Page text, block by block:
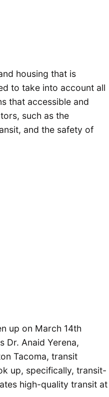
housing that is
to take into account all
that accessible and
such as the
and the safety of
up on March 14th
Dr. Anaid Yerena,
Tacoma, transit
up, specifically, transit-
high-quality transit at